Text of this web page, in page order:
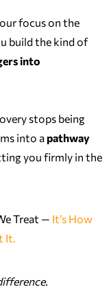
focus on the
build the kind of
into
stops being
into a pathway
you firmly in the
Treat — It’s How
It.